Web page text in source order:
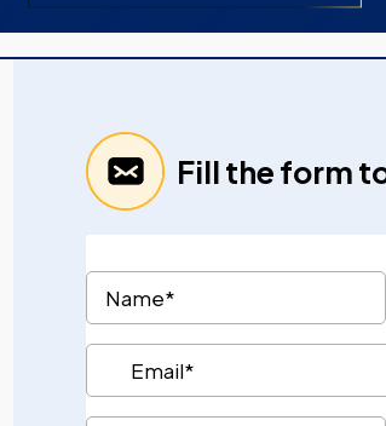
Fill the form